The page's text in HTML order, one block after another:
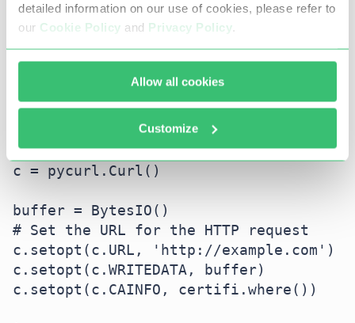
detailed information on our use of cookies, please refer to
our Cookie Policy and Privacy Policy
Allow all cookies
Customize
import pycurl  # Import the pycurl
library
import certifi  # Import the certifi
from io import BytesIO  # Import
BytesIO for handling byte streams
# Initialize a Curl object
c = pycurl.Curl()
buffer = BytesIO()
# Set the URL for the HTTP request
c.setopt(c.URL, 'http://example.com')
c.setopt(c.WRITEDATA, buffer)
c.setopt(c.CAINFO, certifi.where())